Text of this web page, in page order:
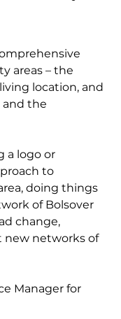
areas – the
location, and
and the
a logo or
to
doing things
of Bolsover
change,
new networks of
Manager for